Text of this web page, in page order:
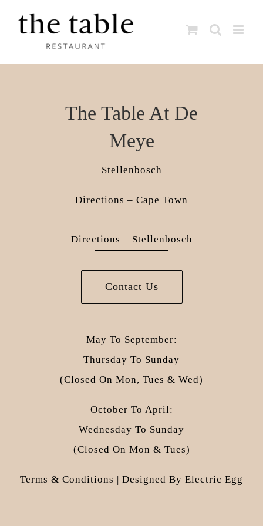
The Table At De
Meye
Stellenbosch
Directions – Cape Town
Directions – Stellenbosch
Contact Us
May To September:
Thursday To Sunday
(closed On Mon, Tues & Wed)
October To April:
Wednesday To Sunday
(closed On Mon & Tues)
Terms & Conditions | Designed By Electric Egg